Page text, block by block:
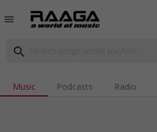
menu
search
Music Podcasts Radio